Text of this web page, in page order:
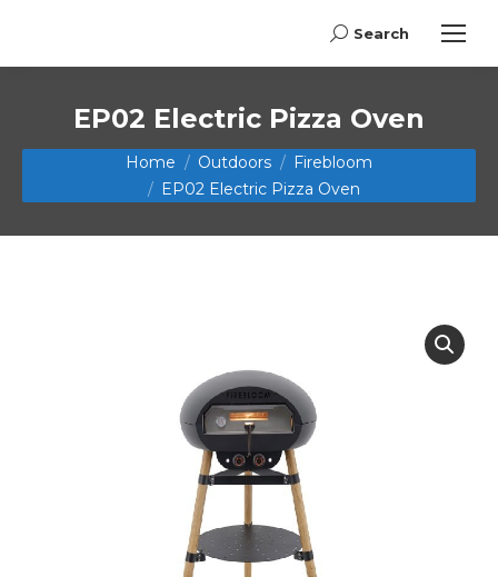
Search:
Search
EP02 Electric Pizza Oven
You are here: Home Outdoors
Firebloom
EP02 Electric Pizza Oven